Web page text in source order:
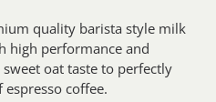
quality barista style milk
high performance and
oat taste to perfectly
coffee.